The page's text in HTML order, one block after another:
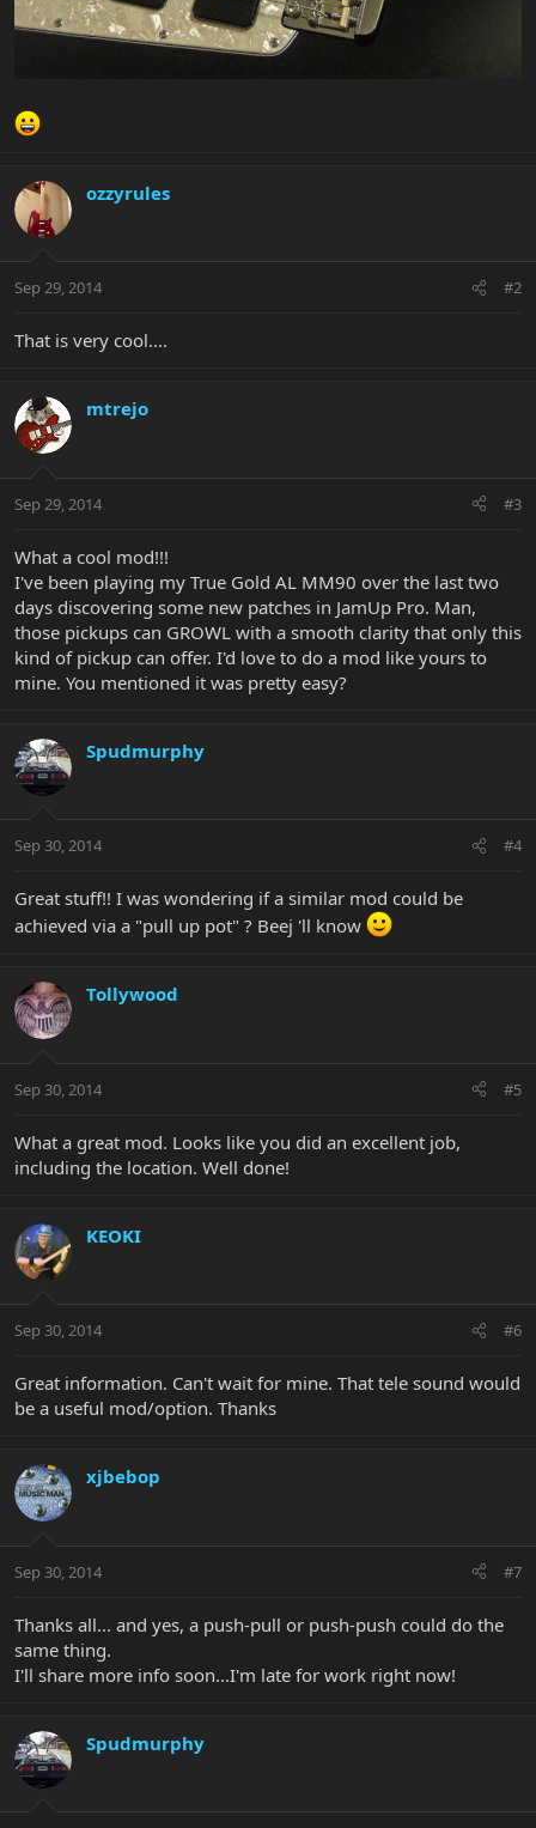
ozzyrules
Sep 29, 2014 #2
That is very cool....
mtrejo
Sep 29, 2014 #3
What a cool mod!!!
I've been playing my True Gold AL MM90 over the last two
days discovering some new patches in JamUp Pro. Man,
those pickups can GROWL with a smooth clarity that only this
kind of pickup can offer. I'd love to do a mod like yours to
mine. You mentioned it was pretty easy?
Spudmurphy
Sep 30, 2014 #4
Great stuff!! I was wondering if a similar mod could be
achieved via a "pull up pot" ? Beej 'll know
Tollywood
Sep 30, 2014 #5
What a great mod. Looks like you did an excellent job,
including the location. Well done!
KEOKI
Sep 30, 2014 #6
Great information. Can't wait for mine. That tele sound would
be a useful mod/option. Thanks
xjbebop
Sep 30, 2014 #7
Thanks all... and yes, a push-pull or push-push could do the
same thing.
I'll share more info soon...I'm late for work right now!
Spudmurphy